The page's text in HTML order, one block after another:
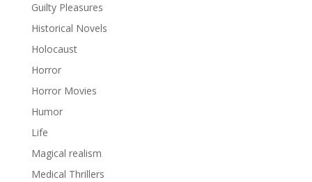
Guilty Pleasures
Historical Novels
Holocaust
Horror
Horror Movies
Humor
Life
Magical realism
Medical Thrillers